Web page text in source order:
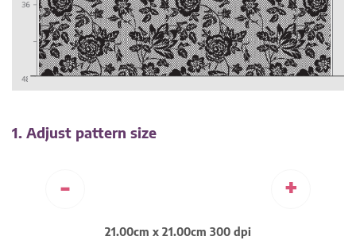
1. Adjust pattern size
- +
21.00cm x 21.00cm 300 dpi